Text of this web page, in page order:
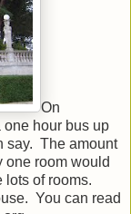
On
one hour bus up
say. The amount
one room would
lots of rooms.
You can read